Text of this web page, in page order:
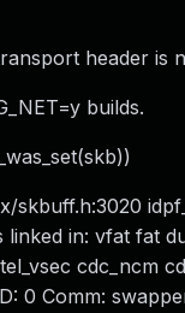
header is
builds.
skbuff.h:3020
in: vfat fat
cdc_ncm
0 Comm: